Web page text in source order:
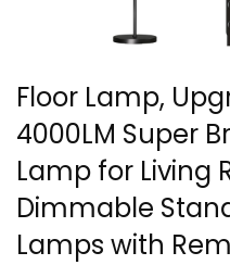
Floor Lamp,
4000LM Super
Lamp for Living
Dimmable
Lamps with